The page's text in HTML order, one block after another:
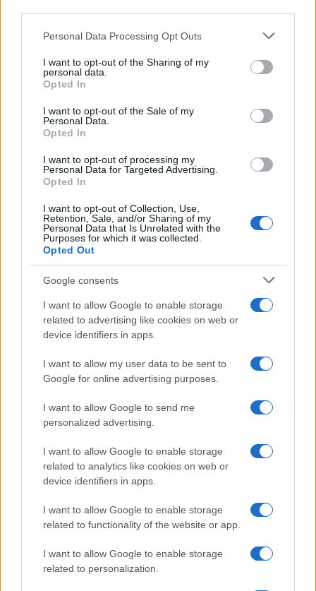
Please note that this website/app uses one or more Google
not limited to your visit or usage behaviour. You may click to
grant or deny consent to Google and its third-party tags to
use your data for below specified purposes in below Google
consent section.
Personal Data Processing Opt Outs
I want to opt-out of the Sharing of my
personal data.
Opted In
I want to opt-out of the Sale of my
Personal Data.
Opted In
I want to opt-out of processing my
Personal Data for Targeted Advertising.
Opted In
I want to opt-out of Collection, Use,
Retention, Sale, and/or Sharing of my
Personal Data that Is Unrelated with the
Purposes for which it was collected.
Opted Out
Google consents
I want to allow Google to enable storage
related to advertising like cookies on web or
device identifiers in apps.
I want to allow my user data to be sent to
Google for online advertising purposes.
I want to allow Google to send me
personalized advertising.
I want to allow Google to enable storage
related to analytics like cookies on web or
device identifiers in apps.
I want to allow Google to enable storage
related to functionality of the website or app.
I want to allow Google to enable storage
related to personalization.
Manufacturers
Βραβείο “autonis” στη σχεδίαση της Alfa
Romeo Tonale
23/10/2022
Η σχεδιαστική φιλοσοφία Kodo της Mazda
Manufacturers
Klaus Busse: “Design Hero” στα βραβεία